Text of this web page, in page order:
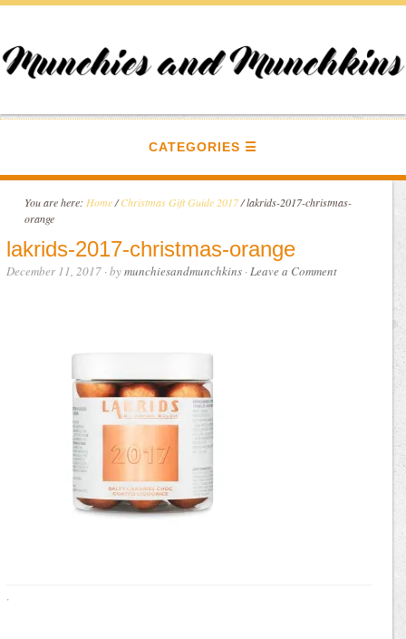
CATEGORIES
You are here: Home / Christmas Gift Guide 2017/lakrids-2017-christmas-
orange
lakrids-2017-christmas-orange
December 11, 2017 · bymunchiesandmunchkins ·Leave a Comment
·